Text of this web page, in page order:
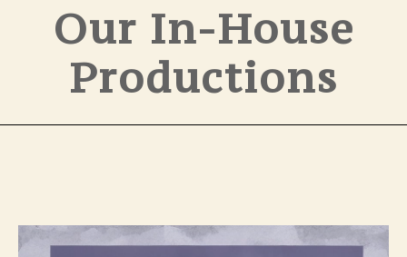
Our In-House
Productions